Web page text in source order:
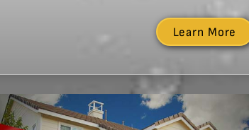
Learn More